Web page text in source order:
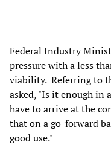
Federal Industry
pressure with a less
viability. Referring to
asked, "Is it enough
have to arrive at the
that on a go-forward
good use."